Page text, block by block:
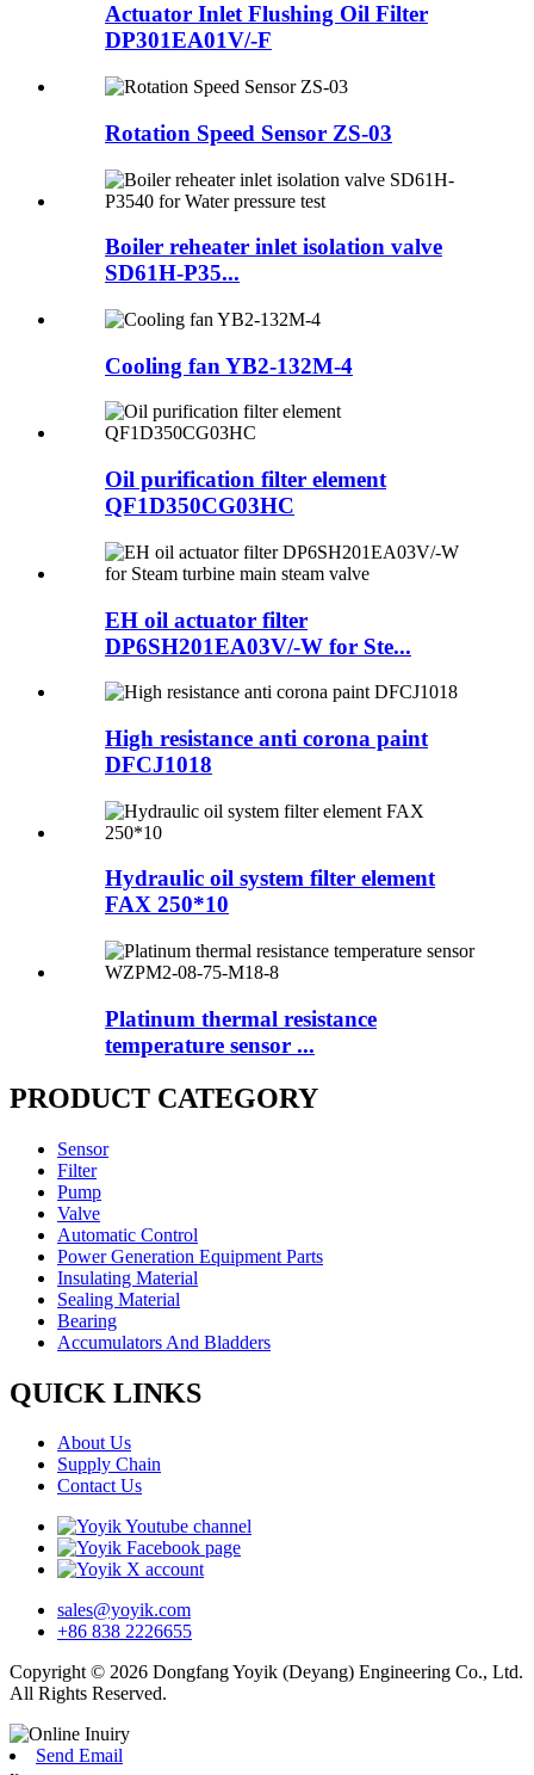
Actuator Inlet Flushing Oil Filter
DP301EA01V/-F
Rotation Speed Sensor ZS-03
Boiler reheater inlet isolation valve
SD61H-P35...
Cooling fan YB2-132M-4
Oil purification filter element
QF1D350CG03HC
EH oil actuator filter
DP6SH201EA03V/-W for Ste...
High resistance anti corona paint
DFCJ1018
Hydraulic oil system filter element
FAX 250*10
Platinum thermal resistance
temperature sensor ...
PRODUCT CATEGORY
Sensor
Filter
Pump
Valve
Automatic Control
Power Generation Equipment Parts
Insulating Material
Sealing Material
Bearing
Accumulators And Bladders
QUICK LINKS
About Us
Supply Chain
Contact Us
sales@yoyik.com
+86 838 2226655
Copyright © 2026 Dongfang Yoyik (Deyang) Engineering Co., Ltd.
All Rights Reserved.
Send Email